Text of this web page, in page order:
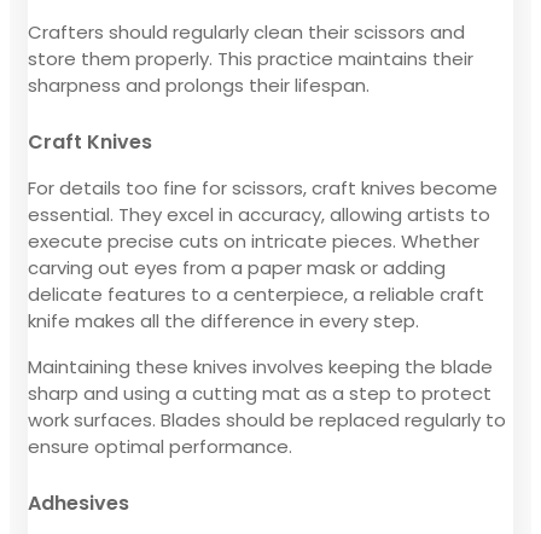
Crafters should regularly clean their scissors and
store them properly. This practice maintains their
sharpness and prolongs their lifespan.
Craft Knives
For details too fine for scissors, craft knives become
essential. They excel in accuracy, allowing artists to
execute precise cuts on intricate pieces. Whether
carving out eyes from a paper mask or adding
delicate features to a centerpiece, a reliable craft
knife makes all the difference in every step.
Maintaining these knives involves keeping the blade
sharp and using a cutting mat as a step to protect
work surfaces. Blades should be replaced regularly to
ensure optimal performance.
Adhesives